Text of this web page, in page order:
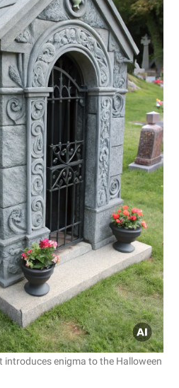
enigma to the Halloween